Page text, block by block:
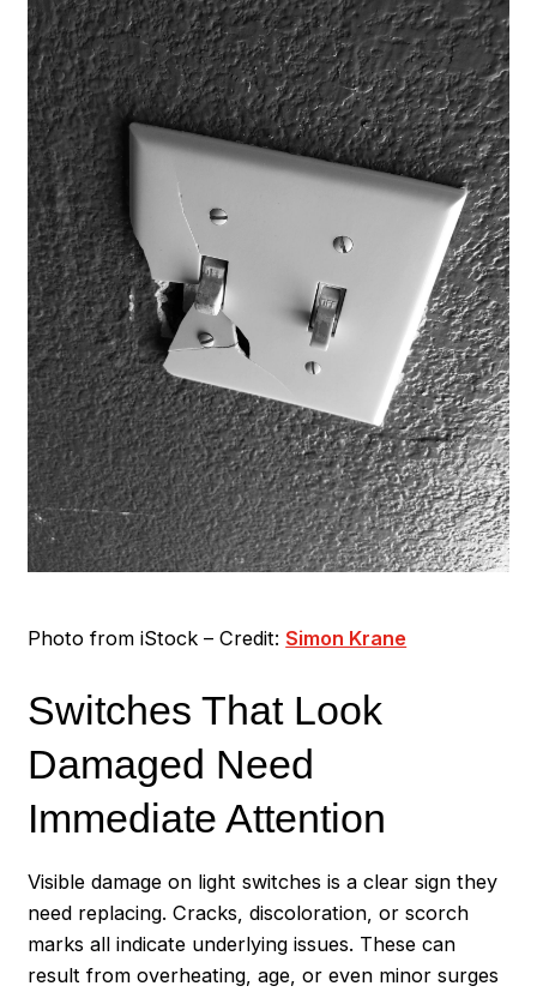
Photo from iStock – Credit: Simon Krane
Switches That Look
Damaged Need
Immediate Attention
Visible damage on light switches is a clear sign they
need replacing. Cracks, discoloration, or scorch
marks all indicate underlying issues. These can
result from overheating, age, or even minor surges